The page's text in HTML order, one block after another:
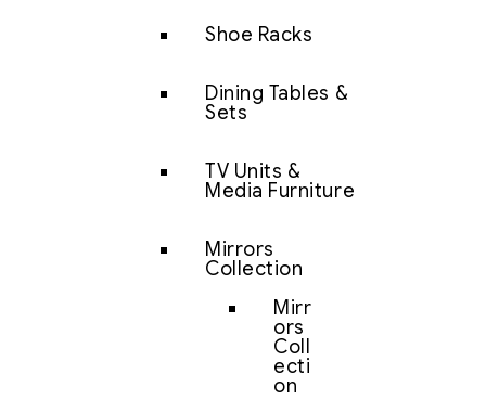
Shoe Racks
Dining Tables &
Sets
TV Units &
Media Furniture
Mirrors
Collection
Mirr
ors
Coll
ecti
on